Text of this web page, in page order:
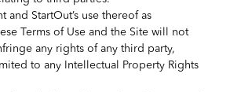
and StartOut’s use thereof as
Terms of Use and the Site will not
any rights of any third party,
to any Intellectual Property Rights